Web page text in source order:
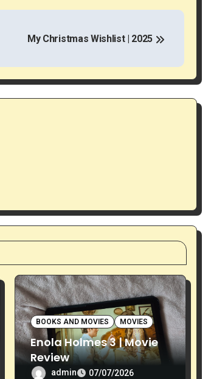
My Christmas Wishlist | 2025
BOOKS AND MOVIES MOVIES
Enola Holmes 3 | Movie
Review
admin 07/07/2026